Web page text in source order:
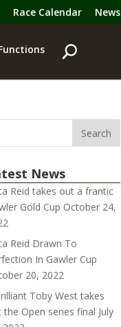
Race Calendar News
News
Reid takes out a frantic
Gold Cup October 24,
Reid Drawn To
In Gawler Cup
20, 2022
Toby West takes
the Open series final July